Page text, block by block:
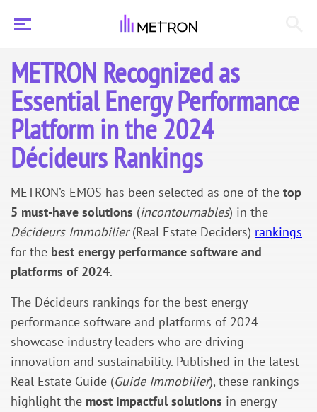
METRON Recognized as
Essential Energy Performance
Platform in the 2024
Décideurs Rankings
METRON’s EMOS has been selected as one of the top
5 must-have solutions (incontournables) in the
Décideurs Immobilier(Real Estate Deciders) rankings
for the best energy performance software and
platforms of 2024.
The Décideurs rankings for the best energy
performance software and platforms of 2024
showcase industry leaders who are driving
innovation and sustainability. Published in the latest
Real Estate Guide (Guide Immobilier), these rankings
highlight the most impactful solutions in energy